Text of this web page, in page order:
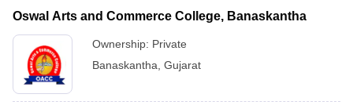
Oswal Arts and Commerce College, Banaskantha
Ownership: Private
Banaskantha Gujarat